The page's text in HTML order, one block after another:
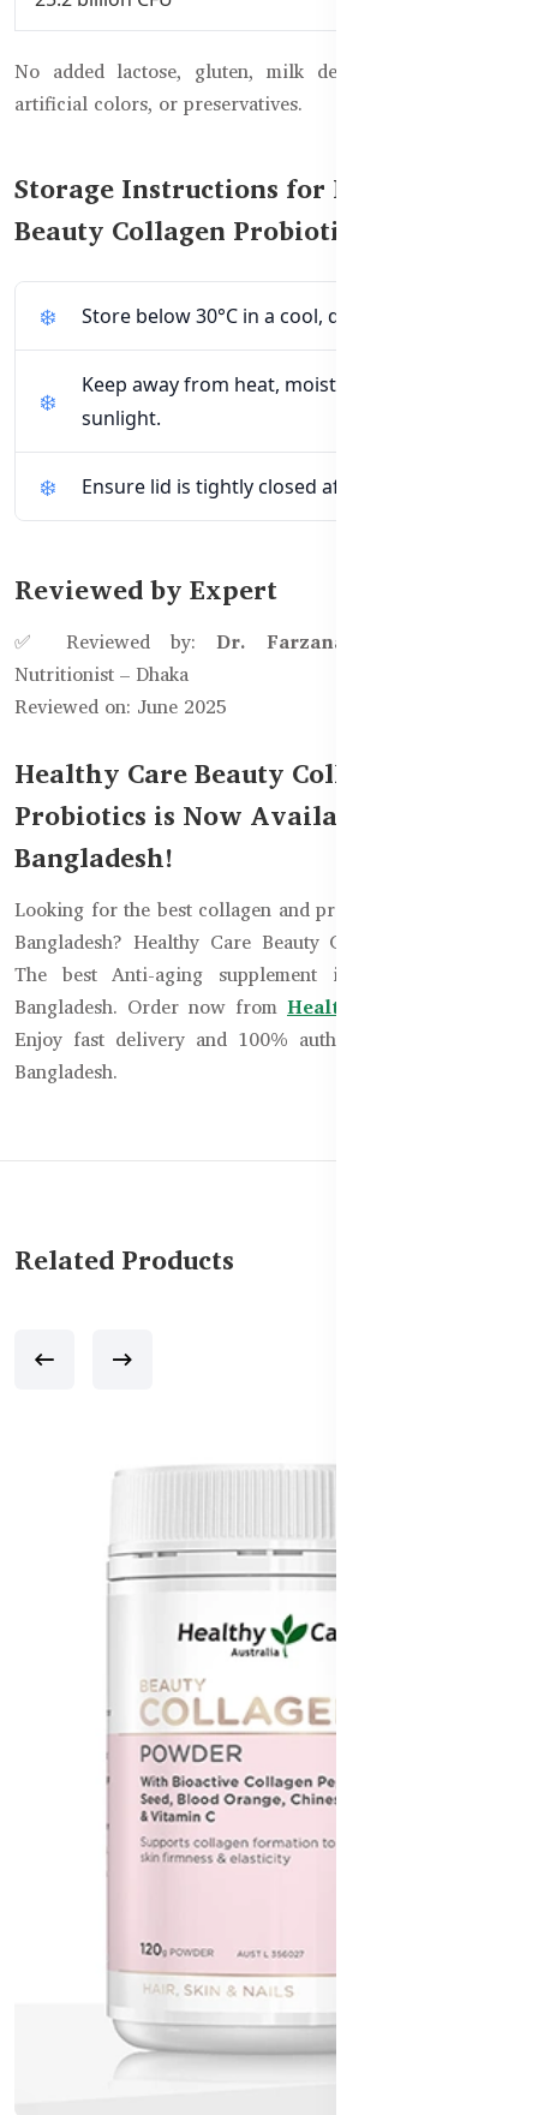
No added lactose, gluten, milk derivatives, yeast, salt,
artificial colors, or preservatives.
Storage Instructions for Healthy Care
Beauty Collagen Probiotics
Store below 30°C in a cool, dry place.
Keep away from heat, moisture, and direct
sunlight.
Ensure lid is tightly closed after each use.
Reviewed by Expert
✅ Reviewed by: Dr. Farzana Ahmed
Nutritionist – Dhaka
Reviewed on: June 2025
Healthy Care Beauty Collagen
Probiotics is Now Available in
Bangladesh!
Looking for the best collagen and probiotic supplement in
Bangladesh? Healthy Care Beauty Collagen Probiotics -
The best Anti-aging supplement is now available in
Bangladesh. Order now from HealthyCare.com.bd
Enjoy fast delivery and 100% authentic supplements in
Bangladesh.
Related Products